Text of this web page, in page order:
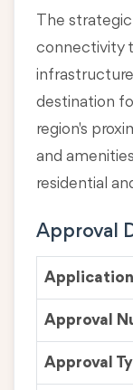
The
connectivity
destination
region's
and
residential
Approval
Approval
Approval